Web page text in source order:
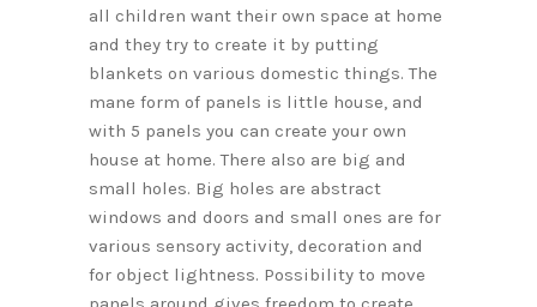
all children want their own space at home
and they try to create it by putting
blankets on various domestic things. The
mane form of panels is little house, and
with 5 panels you can create your own
house at home. There also are big and
small holes. Big holes are abstract
windows and doors and small ones are for
various sensory activity, decoration and
for object lightness. Possibility to move